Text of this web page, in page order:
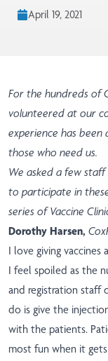
April 19, 2021
For the hundreds of
volunteered at our
experience has
those who need us.
We asked a few
to participate in
series of Vaccine
Dorothy Harsen,
I love giving
I feel spoiled as the
and registration staff
do is give the
with the patients.
most fun when it